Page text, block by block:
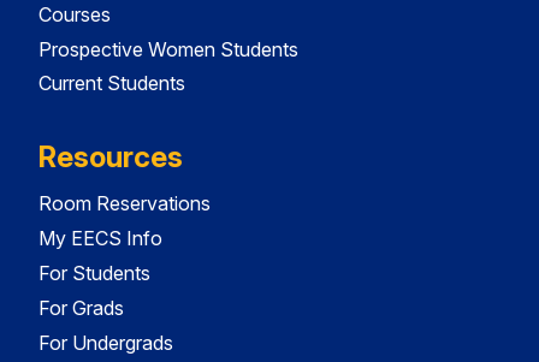
Courses
Prospective Women Students
Current Students
Resources
Room Reservations
My EECS Info
For Students
For Grads
For Undergrads